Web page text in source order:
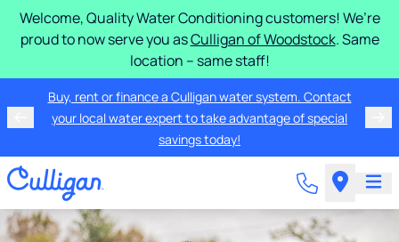
Welcome, Quality Water Conditioning customers! We’re
proud to now serve you asCulligan of Woodstock. Same
location – same staff!
Buy, rent or finance a Culligan water system. Contact
your local water expert to take advantage of special
savings today!